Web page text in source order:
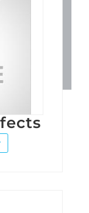
Local Desarrollo